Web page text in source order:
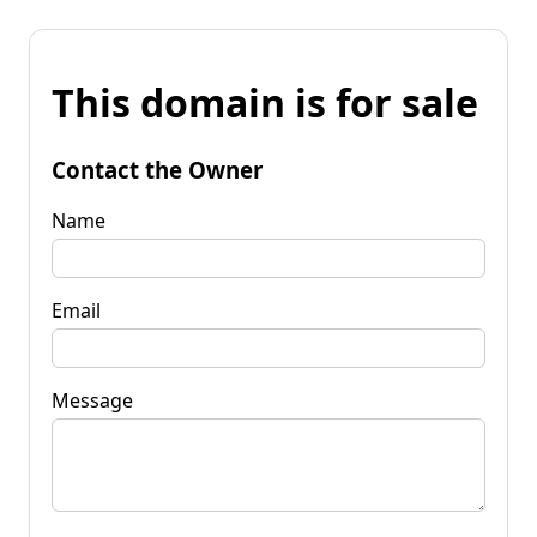
This domain is for sale
Contact the Owner
Name
Email
Message